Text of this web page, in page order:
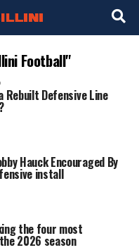
Football"
Rebuilt Defensive Line
Hauck Encouraged By
install
the four most
2026 season